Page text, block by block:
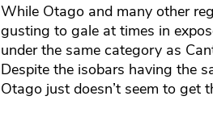
While Otago and many other
gusting to gale at times in
under the same category as
Despite the isobars having the
Otago just doesn’t seem to get